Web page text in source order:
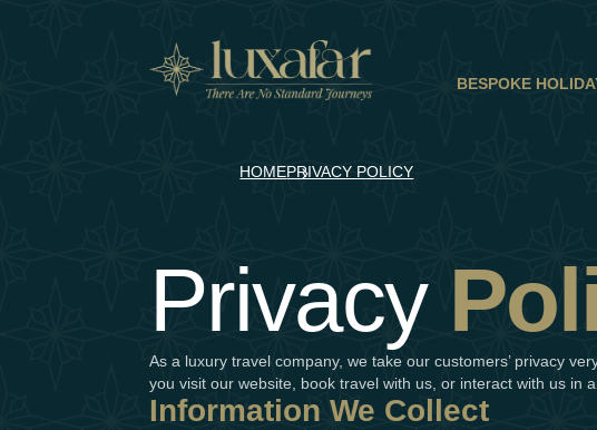
BESPOKE
HOMEPRIVACY POLICY
Privacy
As a luxury travel company, we take our customers’ privacy
you visit our website, book travel with us, or interact with us in
Information We Collect